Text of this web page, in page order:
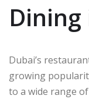
Dining
Dubai’s
growing
to a wide range